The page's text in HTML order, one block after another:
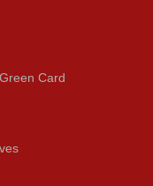
Card